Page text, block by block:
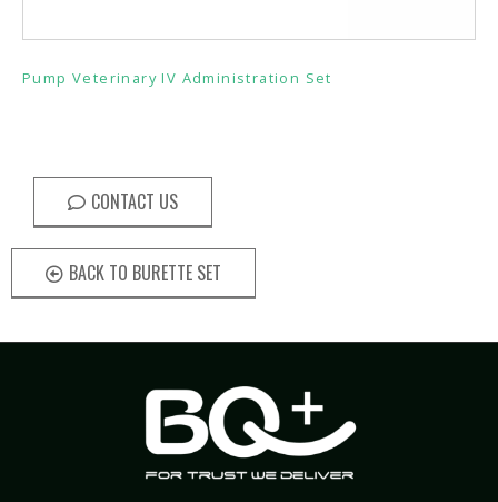
Pump Veterinary IV Administration Set
CONTACT US
BACK TO BURETTE SET